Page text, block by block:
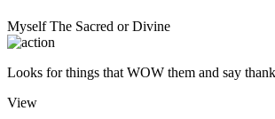
MyselfThe Sacred or Divine
Looks for things that WOW them and say
View